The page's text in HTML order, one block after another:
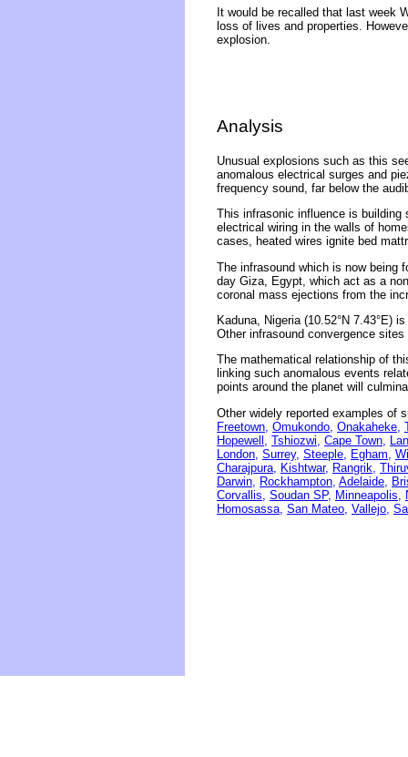
It would be recalled that last week
loss of lives and properties.
explosion.
Analysis
Unusual explosions such as this
anomalous electrical surges and
frequency sound, far below the
This infrasonic influence is building
electrical wiring in the walls of
cases, heated wires ignite bed
The infrasound which is now being
day Giza, Egypt, which act as a
coronal mass ejections from the
Kaduna, Nigeria (10.52°N 7.43°E)
Other infrasound convergence
The mathematical relationship of
linking such anomalous events
points around the planet will
Other widely reported examples of
Freetown, Omukondo, Onakaheke,
Hopewell, Tshiozwi, Cape Town,
London, Surrey, Steeple, Egham,
Charajpura, Kishtwar, Rangrik,
Darwin, Rockhampton, Adelaide,
Corvallis, Soudan SP, Minneapolis,
Homosassa, San Mateo, Vallejo,